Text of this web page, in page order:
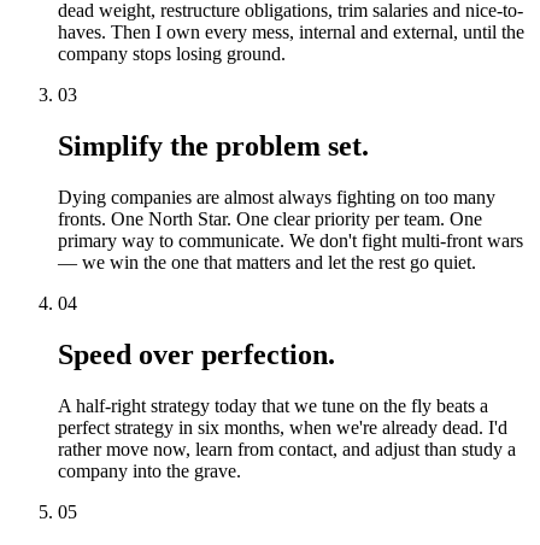
dead weight, restructure obligations, trim salaries and nice-to-
haves. Then I own every mess, internal and external, until the
company stops losing ground.
03
Simplify the problem set.
Dying companies are almost always fighting on too many
fronts. One North Star. One clear priority per team. One
primary way to communicate. We don't fight multi-front wars
— we win the one that matters and let the rest go quiet.
04
Speed over perfection.
A half-right strategy today that we tune on the fly beats a
perfect strategy in six months, when we're already dead. I'd
rather move now, learn from contact, and adjust than study a
company into the grave.
05